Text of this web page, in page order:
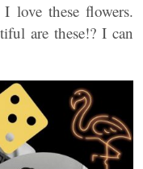
love these flowers.
are these!? I can